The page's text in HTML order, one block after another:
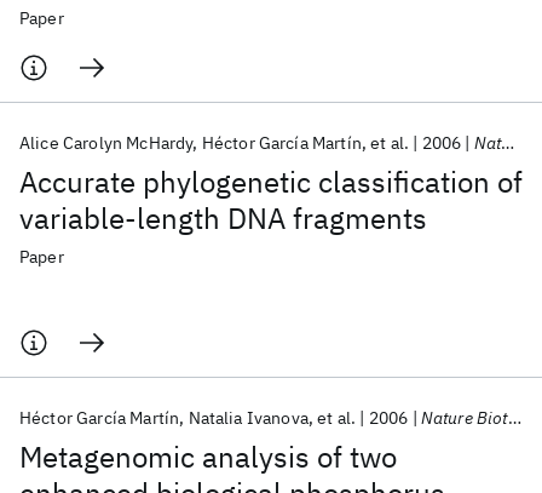
Paper
Accurate phylogenetic classification of
variable-length DNA fragments
Alice Carolyn McHardy Héctor García Martín et al. 2006 Nature Methods
Paper
Metagenomic analysis of two
Héctor García Martín Natalia Ivanova et al. 2006 Nature Biotechnology